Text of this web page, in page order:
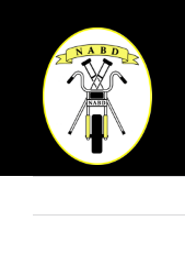
content